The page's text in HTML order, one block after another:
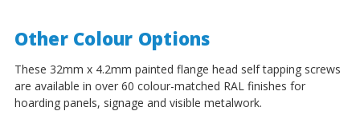
Other Colour Options
These 32mm x 4.2mm painted flange head self tapping screws
are available in over 60 colour-matched RAL finishes for
hoarding panels, signage and visible metalwork.